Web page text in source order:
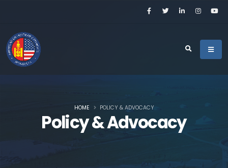
Policy & Advocacy
HOME POLICY & ADVOCACY